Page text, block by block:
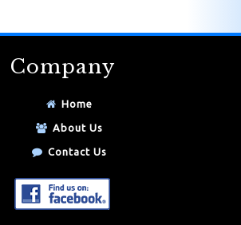
Company
Home
About Us
Contact Us